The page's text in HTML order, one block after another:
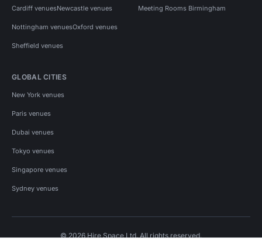
Cardiff venuesNewcastle venues
Nottingham venuesOxford venues
Sheffield venues
Meeting Rooms Birmingham
GLOBAL CITIES
New York venues
Paris venues
Dubai venues
Tokyo venues
Singapore venues
Sydney venues
© 2026 Hire Space Ltd. All rights reserved.